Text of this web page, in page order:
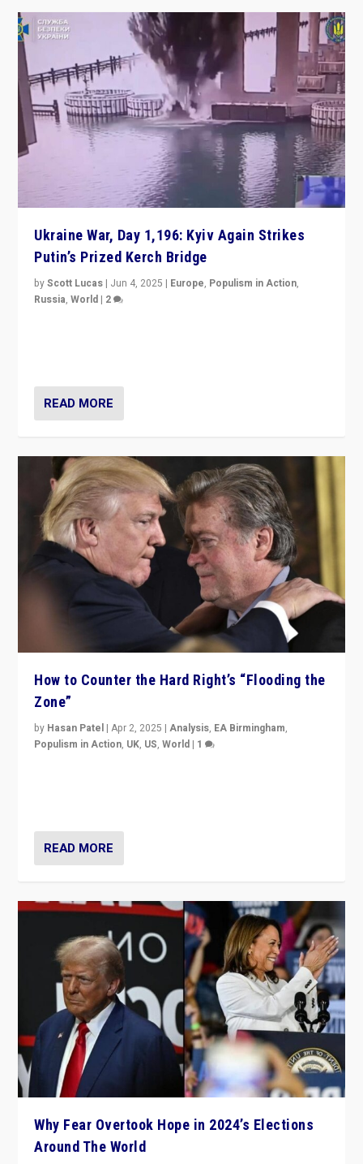
Ukraine War, Day 1,196: Kyiv Again Strikes
Putin’s Prized Kerch Bridge
byScott Lucas | Jun 4, 2025 | Europe, Populism in Action,
Russia,World | 2
READ MORE
How to Counter the Hard Right’s “Flooding the
Zone”
by Hasan Patel |Apr 2, 2025 |Analysis, EA Birmingham,
Populism in Action, UK, US,World | 1
READ MORE
Why Fear Overtook Hope in 2024’s Elections
Around The World